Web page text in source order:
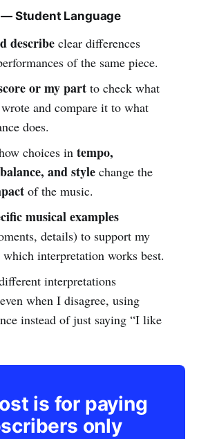
Student Language
describeclear differences
of the same piece.
or my partto check what
and compare it to what
does.
choices in tempo,
and stylechange the
of the music.
musical examples
details) to support my
interpretation works best.
interpretations
when I disagree, using
instead of just saying “I like
is for paying
only